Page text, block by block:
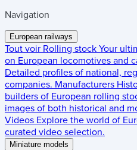
Navigation
European railways
Tout voir Rolling stock Your
on European locomotives and
Detailed profiles of national,
companies. Manufacturers
builders of European rolling
images of both historical and
Videos Explore the world of
curated video selection.
Miniature models